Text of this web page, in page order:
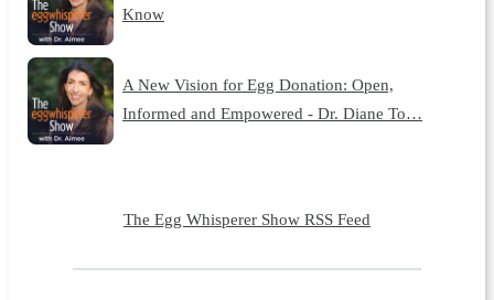
Know
A New Vision for Egg Donation: Open,
Informed and Empowered - Dr. Diane To…
The Egg Whisperer Show RSS Feed